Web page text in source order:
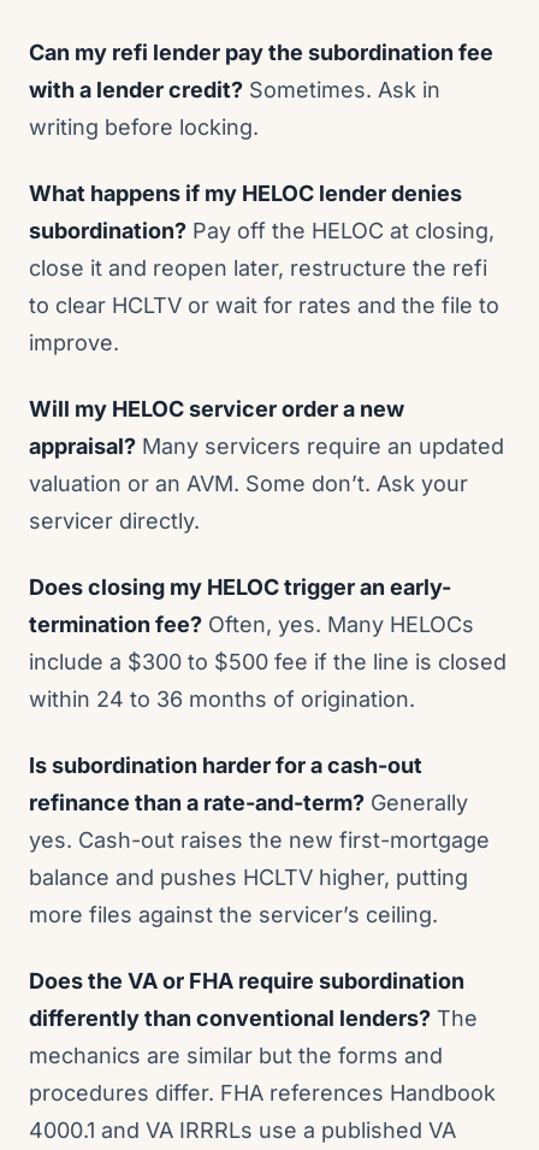
Can my refi lender pay the subordination fee
with a lender credit? Sometimes. Ask in
writing before locking.
What happens if my HELOC lender denies
subordination? Pay off the HELOC at closing,
close it and reopen later, restructure the refi
to clear HCLTV or wait for rates and the file to
improve.
Will my HELOC servicer order a new
appraisal? Many servicers require an updated
valuation or an AVM. Some don’t. Ask your
servicer directly.
Does closing my HELOC trigger an early-
termination fee? Often, yes. Many HELOCs
include a $300 to $500 fee if the line is closed
within 24 to 36 months of origination.
Is subordination harder for a cash-out
refinance than a rate-and-term? Generally
yes. Cash-out raises the new first-mortgage
balance and pushes HCLTV higher, putting
more files against the servicer’s ceiling.
Does the VA or FHA require subordination
differently than conventional lenders? The
mechanics are similar but the forms and
procedures differ. FHA references Handbook
4000.1 and VA IRRRLs use a published VA